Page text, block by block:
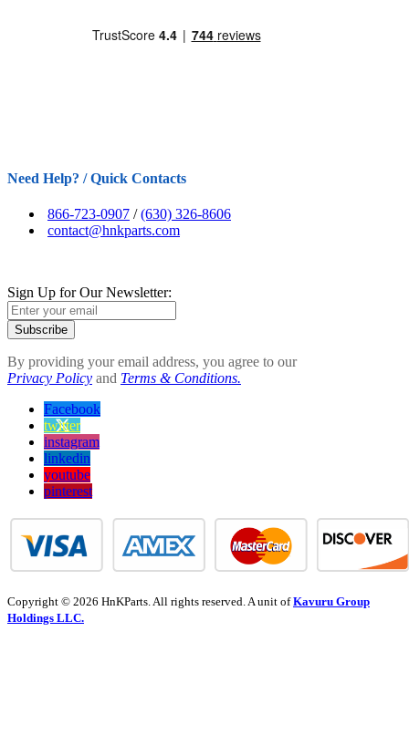
Need Help? / Quick Contacts
866-723-0907 /(630) 326-8606
contact@hnkparts.com
Sign Up for Our Newsletter:
Subscribe
By providing your email address, you agree to our
Privacy Policy and Terms & Conditions.
Facebook
twitter
instagram
linkedin
youtube
pinterest
Copyright © 2026 HnKParts. All rights reserved. A unit ofKavuru Group
Holdings LLC.